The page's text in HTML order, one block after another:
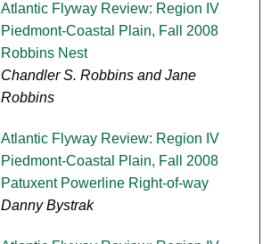
Atlantic Flyway Review: Region IV
Piedmont-Coastal Plain, Fall 2008
Robbins Nest
Chandler S. Robbins and Jane
Robbins
Atlantic Flyway Review: Region IV
Piedmont-Coastal Plain, Fall 2008
Patuxent Powerline Right-of-way
Danny Bystrak